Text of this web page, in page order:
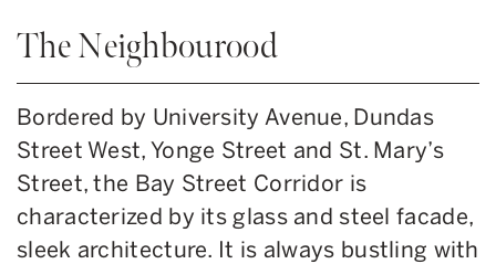
The Neighbourood
Bordered by University Avenue, Dundas
Street West, Yonge Street and St. Mary’s
Street, the Bay Street Corridor is
characterized by its glass and steel facade,
sleek architecture. It is always bustling with